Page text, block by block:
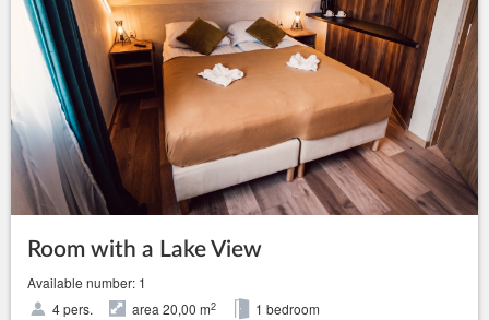
Room with a Lake View
Available number: 1
4 pers.
area 20,00 m2
1 bedroom